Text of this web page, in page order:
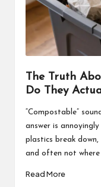
The Truth
Do They
“Compostable”
answer is
plastics break
and often not where
Read More